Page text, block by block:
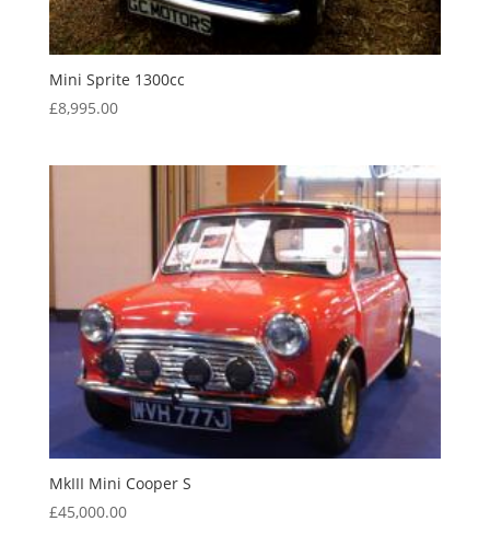
Mini Sprite 1300cc
£8,995.00
MkIII Mini Cooper S
£45,000.00